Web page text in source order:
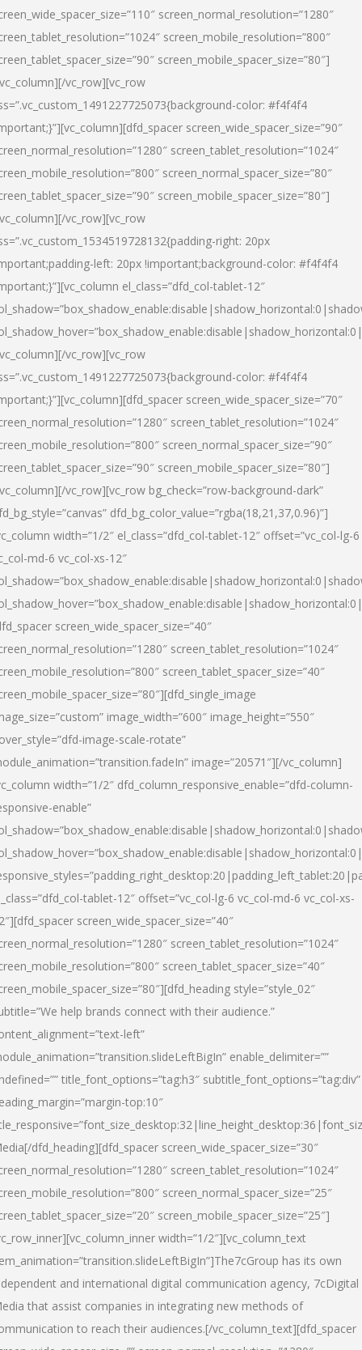
screen_normal_resolution=”1280″
screen_mobile_resolution=”800″
screen_mobile_spacer_size=”80″]
vc_row][vc_row
color: #f4f4f4
screen_wide_spacer_size=”90″
screen_tablet_resolution=”1024″
screen_normal_spacer_size=”80″
screen_mobile_spacer_size=”80″]
vc_row][vc_row
right: 20px
left: 20px !important;background-color: #f4f4f4
el_class=”dfd_col-tablet-12″
vc_row][vc_row
color: #f4f4f4
screen_wide_spacer_size=”70″
screen_tablet_resolution=”1024″
screen_normal_spacer_size=”90″
screen_mobile_spacer_size=”80″]
vc_row][vc_row bg_check=”row-background-dark”
dfd_bg_color_value=”rgba(18,21,37,0.96)”]
width=”1/2″ el_class=”dfd_col-tablet-12″ offset=”vc_col-lg-6
md-6 vc_col-xs-12″
screen_wide_spacer_size=”40″
screen_tablet_resolution=”1024″
screen_tablet_spacer_size=”40″
image_width=”600″ image_height=”550″
image-scale-rotate”
image=”20571″][/vc_column]
width=”1/2″ dfd_column_responsive_enable=”dfd-column-
enable”
tablet-12″ offset=”vc_col-lg-6 vc_col-md-6 vc_col-xs-
screen_wide_spacer_size=”40″
screen_tablet_resolution=”1024″
screen_tablet_spacer_size=”40″
style=”style_02″
help brands connect with their audience.”
left”
enable_delimiter=””
title_font_options=”tag:h3″ subtitle_font_options=”tag:div”
top:10″
[/dfd_heading][dfd_spacer screen_wide_spacer_size=”30″
screen_tablet_resolution=”1024″
screen_normal_spacer_size=”25″
screen_mobile_spacer_size=”25″]
width=”1/2″][vc_column_text
has its own
and international digital communication agency, 7cDigital
that assist companies in integrating new methods of
to reach their audiences.[/vc_column_text][dfd_spacer